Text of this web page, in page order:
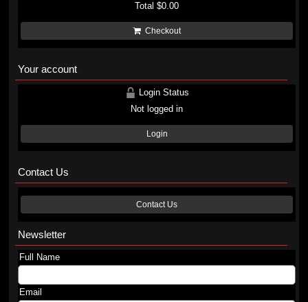
Total$0.00
Checkout
Your account
Login Status
Not logged in
Login
Contact Us
Contact Us
Newsletter
Full Name
Email